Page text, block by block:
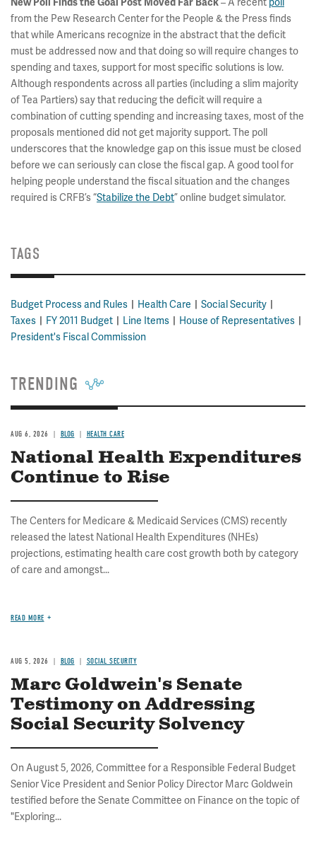
New Poll Finds the Goal Post Moved Far Back
from the Pew Research Center for the People & the Press finds
that while Americans recognize in the abstract that the deficit
must be addressed now and that doing so will require changes to
spending and taxes, support for most specific solutions is low.
Although respondents across all parties (including a slim majority
of Tea Partiers) say that reducing the deficit will require a
combination of cutting spending and increasing taxes, most of the
proposals mentioned did not get majority support. The poll
underscores that the knowledge gap on this issue must be closed
before we can seriously can close the fiscal gap. A good tool for
helping people understand the fiscal situation and the changes
required is CRFB’s “Stabilize the Debt” online budget simulator.
TAGS
Budget Process and Rules Health Care
Social Security
Taxes
FY 2011 Budget Line Items
House of Representatives
President's Fiscal Commission
TRENDING
AUG 6, 2026 BLOG HEALTH CARE
National Health Expenditures
Continue to Rise
The Centers for Medicare & Medicaid Services (CMS) recently
released the latest National Health Expenditures (NHEs)
projections, estimating health care cost growth both by category
of care and amongst...
READ MORE
AUG 5, 2026 BLOG SOCIAL SECURITY
Marc Goldwein's Senate
Testimony on Addressing
Social Security Solvency
On August 5, 2026, Committee for a Responsible Federal Budget
Senior Vice President and Senior Policy Director Marc Goldwein
testified before the Senate Committee on Finance on the topic of
"Exploring...